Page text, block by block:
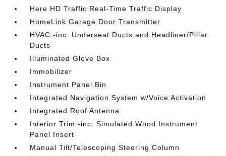
Here HD Traffic Real-Time Traffic Display
HomeLink Garage Door Transmitter
HVAC -inc: Underseat Ducts and Headliner/Pillar
Ducts
Illuminated Glove Box
Immobilizer
Instrument Panel Bin
Integrated Navigation System w/Voice Activation
Integrated Roof Antenna
Interior Trim -inc: Simulated Wood Instrument
Panel Insert
Manual Tilt/Telescoping Steering Column